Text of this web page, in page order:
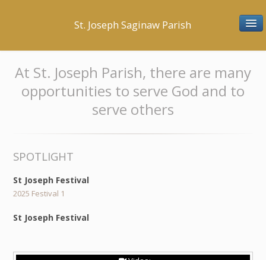
St. Joseph Saginaw Parish
BELONG
Mission Statement
Parish Organizations
Membership Registration
PRAY
Confession
At St. Joseph Parish, there are many
opportunities to serve God and to
serve others
SPOTLIGHT
St Joseph Festival
2025 Festival 1
St Joseph Festival